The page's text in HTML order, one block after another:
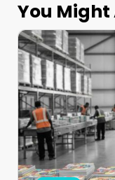
You Might